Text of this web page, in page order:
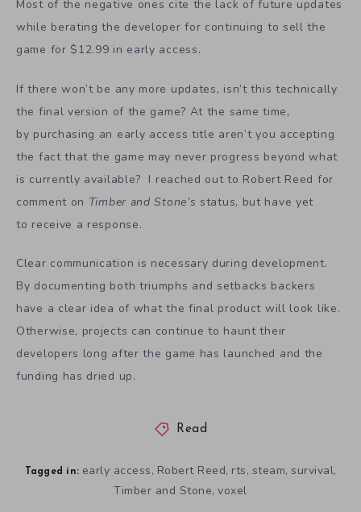
Most of the negative ones cite the lack of future updates
while berating the developer for continuing to sell the
game for $12.99 in early access.
If there won’t be any more updates, isn’t this technically
the final version of the game? At the same time,
by purchasing an early access title aren’t you accepting
the fact that the game may never progress beyond what
is currently available? I reached out to Robert Reed for
comment on Timber and Stone’s status, but have yet
to receive a response.
Clear communication is necessary during development.
By documenting both triumphs and setbacks backers
have a clear idea of what the final product will look like.
Otherwise, projects can continue to haunt their
developers long after the game has launched and the
funding has dried up.
Read
Tagged in: early access, Robert Reed, rts, steam, survival,
Timber and Stone,voxel